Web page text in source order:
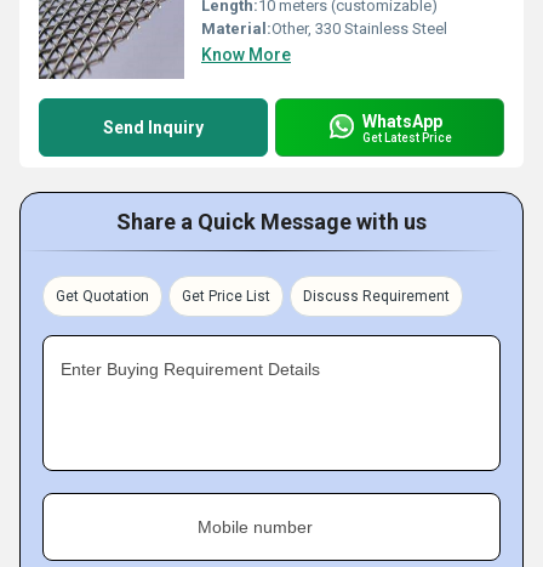
Length:10 meters (customizable)
Material:Other, 330 Stainless Steel
Know More
Send Inquiry WhatsApp
Get Latest Price
Share a Quick Message with us
Get Quotation Get Price List Discuss Requirement
Enter Buying Requirement Details
Mobile number